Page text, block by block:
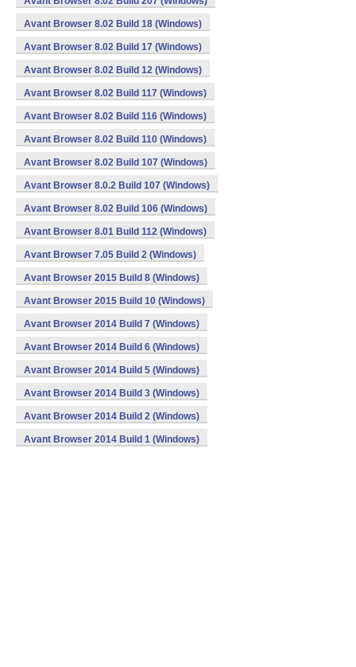
Avant Browser 8.02 Build 18 (Windows)
Avant Browser 8.02 Build 17 (Windows)
Avant Browser 8.02 Build 12 (Windows)
Avant Browser 8.02 Build 117 (Windows)
Avant Browser 8.02 Build 116 (Windows)
Avant Browser 8.02 Build 110 (Windows)
Avant Browser 8.02 Build 107 (Windows)
Avant Browser 8.0.2 Build 107 (Windows)
Avant Browser 8.02 Build 106 (Windows)
Avant Browser 8.01 Build 112 (Windows)
Avant Browser 7.05 Build 2 (Windows)
Avant Browser 2015 Build 8 (Windows)
Avant Browser 2015 Build 10 (Windows)
Avant Browser 2014 Build 7 (Windows)
Avant Browser 2014 Build 6 (Windows)
Avant Browser 2014 Build 5 (Windows)
Avant Browser 2014 Build 3 (Windows)
Avant Browser 2014 Build 2 (Windows)
Avant Browser 2014 Build 1 (Windows)